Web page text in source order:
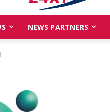
NEWS PARTNERS